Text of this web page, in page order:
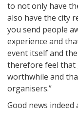
to not only have
also have the city
you send people
experience and
event itself and
therefore feel that
worthwhile and
organisers.”
Good news